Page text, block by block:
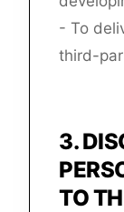
- To
third-
3.
TO